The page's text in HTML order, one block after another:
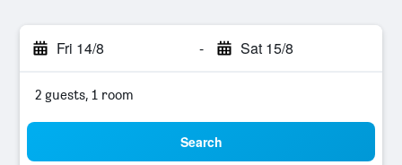
Fri 14/8 - Sat 15/8
2 guests, 1 room
Search